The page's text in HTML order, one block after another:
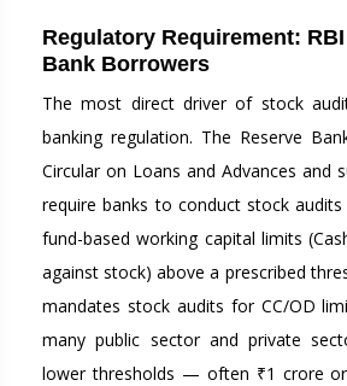
Regulatory Requirement:
Bank Borrowers
The most direct driver of stock
banking regulation. The Reserve
Circular on Loans and Advances and
require banks to conduct stock
fund-based working capital limits
against stock) above a prescribed
mandates stock audits for CC/OD
many public sector and private
lower thresholds — often ₹1 crore